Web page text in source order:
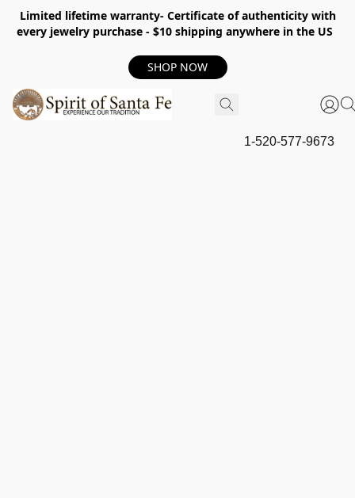
Limited lifetime warranty- Certificate of authenticity with
every jewelry purchase - $10 shipping anywhere in the US
SHOP NOW
1-520-577-9673